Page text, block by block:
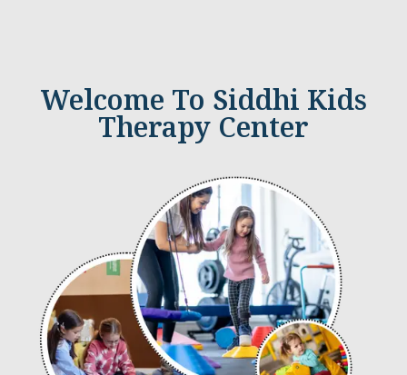
Welcome To Siddhi Kids
Therapy Center